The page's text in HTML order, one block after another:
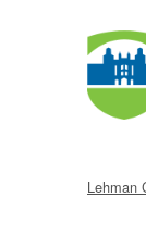
Lehman